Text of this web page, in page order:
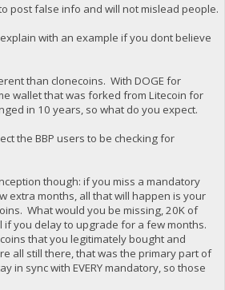
post false info and will not mislead people.
with an example if you dont believe
than clonecoins. With DOGE for
wallet that was forked from Litecoin for
in 10 years, so what do you expect.
the BBP users to be checking for
though: if you miss a mandatory
extra months, all that will happen is your
What would you be missing, 20K of
if you delay to upgrade for a few months.
that you legitimately bought and
all still there, that was the primary part of
in sync with EVERY mandatory, so those